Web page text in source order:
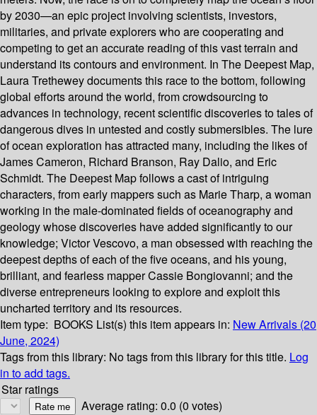
by 2030—an epic project involving scientists, investors,
militaries, and private explorers who are cooperating and
competing to get an accurate reading of this vast terrain and
understand its contours and environment. In The Deepest Map,
Laura Trethewey documents this race to the bottom, following
global efforts around the world, from crowdsourcing to
advances in technology, recent scientific discoveries to tales of
dangerous dives in untested and costly submersibles. The lure
of ocean exploration has attracted many, including the likes of
James Cameron, Richard Branson, Ray Dalio, and Eric
Schmidt. The Deepest Map follows a cast of intriguing
characters, from early mappers such as Marie Tharp, a woman
working in the male-dominated fields of oceanography and
geology whose discoveries have added significantly to our
knowledge; Victor Vescovo, a man obsessed with reaching the
deepest depths of each of the five oceans, and his young,
brilliant, and fearless mapper Cassie Bongiovanni; and the
diverse entrepreneurs looking to explore and exploit this
uncharted territory and its resources.
Item type: BOOKS List(s) this item appears in: New Arrivals (20
June, 2024)
Tags from this library: No tags from this library for this title. Log
in to add tags.
Star ratings
Average rating: 0.0 (0 votes)